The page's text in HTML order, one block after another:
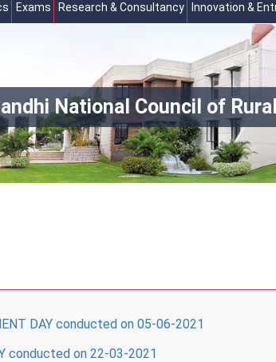
Exams Research & Consultancy Innovation &
National Council of
DAY conducted on 05-06-2021
conducted on 22-03-2021